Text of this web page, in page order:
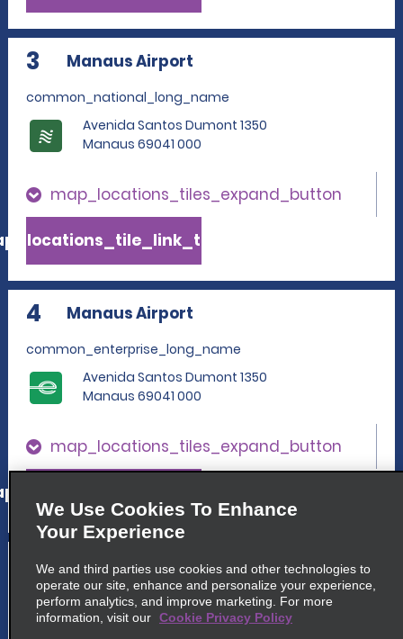
3 Manaus Airport
common_national_long_name
Avenida Santos Dumont 1350
Manaus 69041 000
map_locations_tiles_expand_button
4 Manaus Airport
common_enterprise_long_name
Avenida Santos Dumont 1350
Manaus 69041 000
map_locations_tiles_expand_button
5 Carrefour Manaus
common_enterprise_long_name
Avenida Djalma Batista 276
We Use Cookies To Enhance
Your Experience
We and third parties use cookies and other technologies to
operate our site, enhance and personalize your experience,
perform analytics, and improve marketing. For more
information, visit our Cookie Privacy Policy